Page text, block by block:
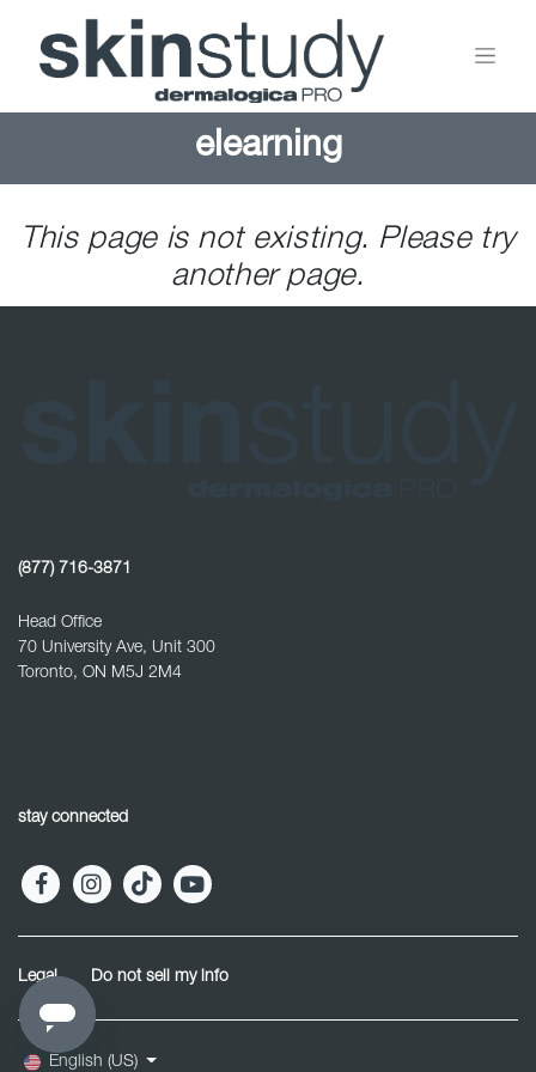
elearning
This page is not existing. Please try
another page.
(877) 716-3871
Head Office
70 University Ave, Unit 300
Toronto, ON M5J 2M4
stay connected
Legal Do not sell my info
English (US)